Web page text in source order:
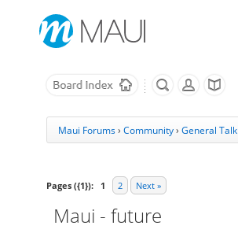
Maui Forums› Community› General Talk
Pages ({1}): 1 2 Next »
Maui - future